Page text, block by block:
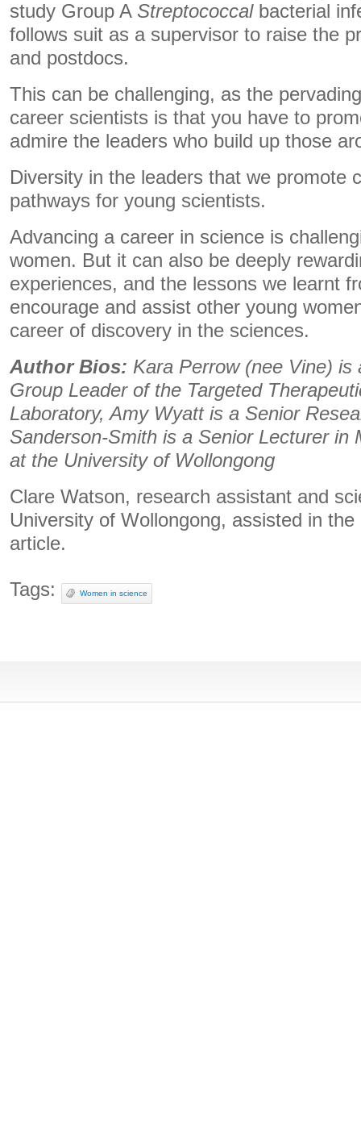
study Group A Streptococcalbacterial
follows suit as a supervisor to raise the
and postdocs.
This can be challenging, as the
career scientists is that you have to
admire the leaders who build up those
Diversity in the leaders that we promote
pathways for young scientists.
Advancing a career in science is
women. But it can also be deeply
experiences, and the lessons we learnt
encourage and assist other young
career of discovery in the sciences.
Author Bios: Kara Perrow (nee Vine) is
Group Leader of the Targeted
Laboratory, Amy Wyatt is a Senior
Sanderson-Smith is a Senior Lecturer in
at the University of Wollongong
Clare Watson, research assistant and
University of Wollongong, assisted in
article.
Tags: Women in science